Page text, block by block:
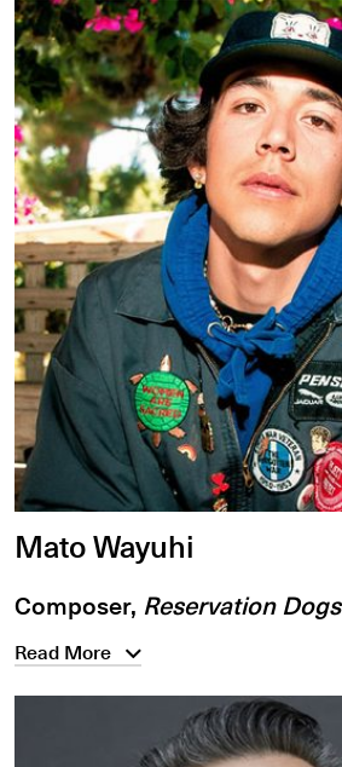
Mato Wayuhi
Composer, Reservation Dogs
Read More